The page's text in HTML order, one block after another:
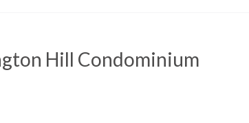
Hill Condominium